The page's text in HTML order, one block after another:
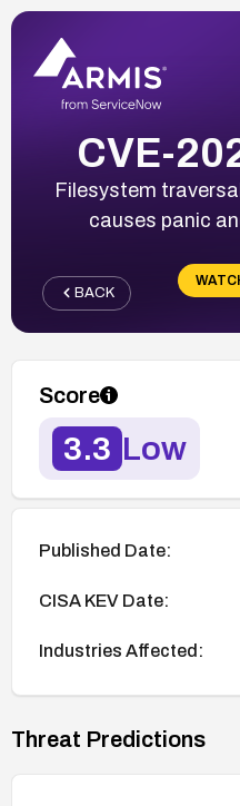
CVE-
Filesystem
causes panic
BACK
Score
3.3 Low
Published Date:
CISA KEV Date:
Industries Affected:
Threat Predictions